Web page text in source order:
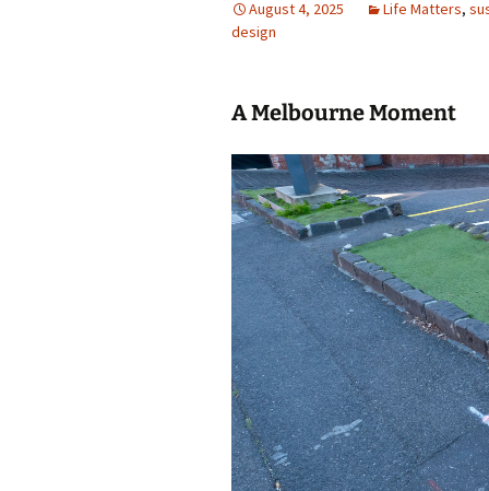
photo-reviews
design
heritage
cultural
television
August 4, 2025 Life Matters,
design
A Melbourne Moment